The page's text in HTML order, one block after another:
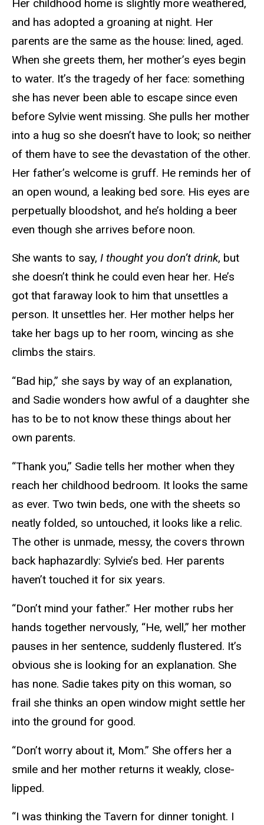
Her childhood home is slightly more weathered,
and has adopted a groaning at night. Her
parents are the same as the house: lined, aged.
When she greets them, her mother’s eyes begin
to water. It’s the tragedy of her face: something
she has never been able to escape since even
before Sylvie went missing. She pulls her mother
into a hug so she doesn’t have to look; so neither
of them have to see the devastation of the other.
Her father’s welcome is gruff. He reminds her of
an open wound, a leaking bed sore. His eyes are
perpetually bloodshot, and he’s holding a beer
even though she arrives before noon.
She wants to say, I thought you don’t drink, but
she doesn’t think he could even hear her. He’s
got that faraway look to him that unsettles a
person. It unsettles her. Her mother helps her
take her bags up to her room, wincing as she
climbs the stairs.
“Bad hip,” she says by way of an explanation,
and Sadie wonders how awful of a daughter she
has to be to not know these things about her
own parents.
“Thank you,” Sadie tells her mother when they
reach her childhood bedroom. It looks the same
as ever. Two twin beds, one with the sheets so
neatly folded, so untouched, it looks like a relic.
The other is unmade, messy, the covers thrown
back haphazardly: Sylvie’s bed. Her parents
haven’t touched it for six years.
“Don’t mind your father.” Her mother rubs her
hands together nervously, “He, well,” her mother
pauses in her sentence, suddenly flustered. It’s
obvious she is looking for an explanation. She
has none. Sadie takes pity on this woman, so
frail she thinks an open window might settle her
into the ground for good.
“Don’t worry about it, Mom.” She offers her a
smile and her mother returns it weakly, close-
lipped.
“I was thinking the Tavern for dinner tonight. I